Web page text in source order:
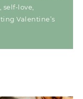
self-love,
Valentine’s